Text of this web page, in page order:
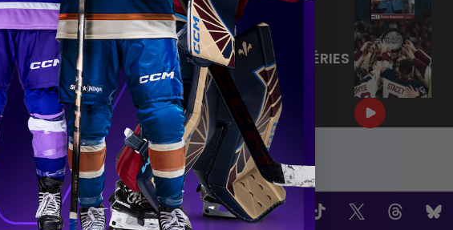
Jun 17, 2026|1:11
LA CONQUÊTE DE LA COUPE
WALTER | RETOUR SUR LES SÉRIES
2026
Jun 15, 2026|4:11
FOLLOW US